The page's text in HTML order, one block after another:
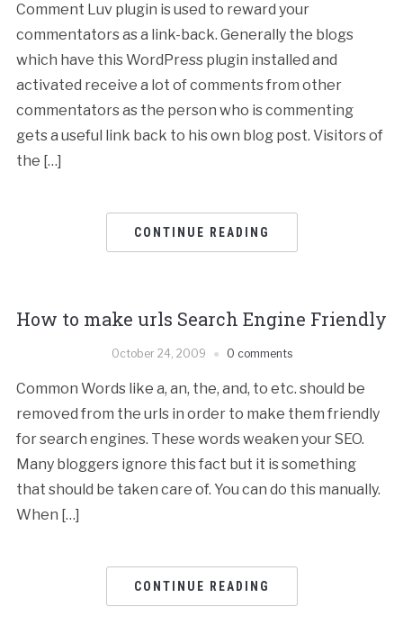
Comment Luv plugin is used to reward your
commentators as a link-back. Generally the blogs
which have this WordPress plugin installed and
activated receive a lot of comments from other
commentators as the person who is commenting
gets a useful link back to his own blog post. Visitors of
the […]
CONTINUE READING
How to make urls Search Engine Friendly
October 24, 2009 0 comments
Common Words like a, an, the, and, to etc. should be
removed from the urls in order to make them friendly
for search engines. These words weaken your SEO.
Many bloggers ignore this fact but it is something
that should be taken care of. You can do this manually.
When […]
CONTINUE READING